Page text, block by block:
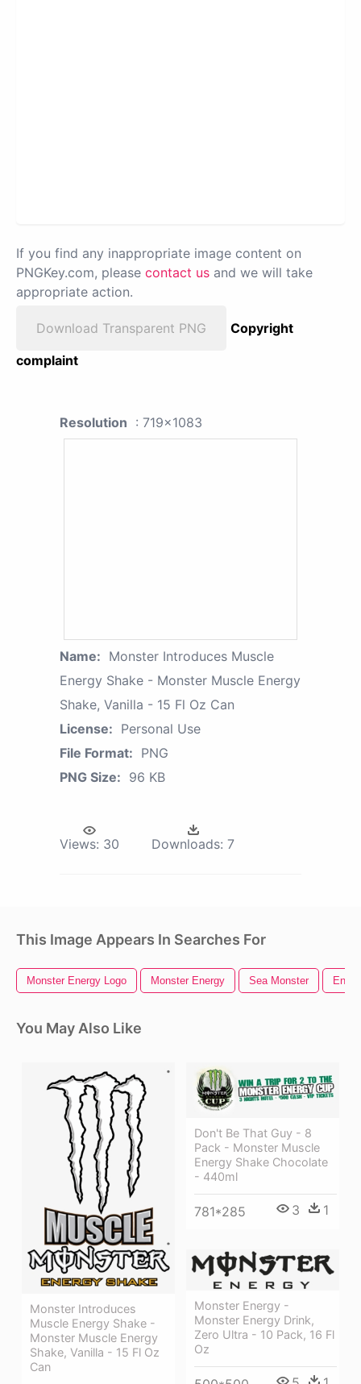
If you find any inappropriate image content on
PNGKey.com, please contact us and we will take
appropriate action.
Download Transparent PNG
Copyright
complaint
Resolution : 719x1083
Name: Monster Introduces Muscle
Energy Shake - Monster Muscle Energy
Shake, Vanilla - 15 Fl Oz Can
License: Personal Use
File Format: PNG
PNG Size: 96 KB
Views: 30 Downloads: 7
This Image Appears In Searches For
Monster Energy Logo Monster Energy Sea Monster
You May Also Like
Monster Introduces
Muscle Energy Shake -
Monster Muscle Energy
Shake, Vanilla - 15 Fl Oz
Can
Don't Be That Guy - 8
Pack - Monster Muscle
Energy Shake Chocolate
- 440ml
781*285 3 1
Monster Energy -
Monster Energy Drink,
Zero Ultra - 10 Pack, 16 Fl
Oz